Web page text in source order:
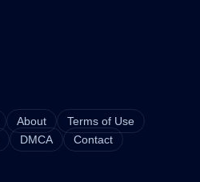
About
Terms of Use
DMCA Contact